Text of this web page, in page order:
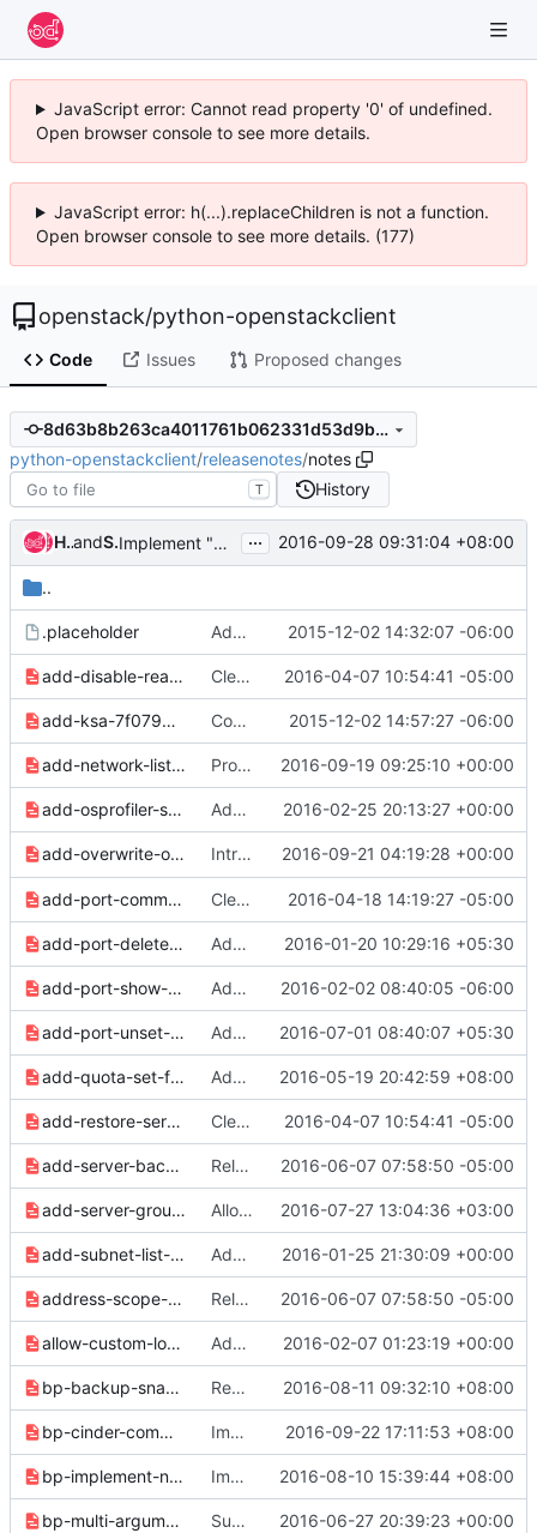
JavaScript error: Cannot read property '0' of undefined.
Open browser console to see more details.
JavaScript error: h(...).replaceChildren is not a function.
Open browser console to see more details. (177)
openstack/python-openstackclient
Code Issues Proposed changes
8d63b8b263ca4011761b062331d53d9b53b5031d
python-openstackclient/releasenotes/notes
T History
Huanxuan Aoand Sheel Rana Implement "consistency group list" command ... 2016-09-28 09:31:04 +08:00
..
.placeholder Add reno for release notes management 2015-12-02 14:32:07 -06:00
add-disable-reason-6e0f28459a09a60d.yaml Clean up release notes since 2.2.0 release 2016-04-07 10:54:41 -05:00
add-ksa-7f0795157d93a898.yaml Convert 2.0 release notes to reno format 2015-12-02 14:57:27 -06:00
add-network-list-option-to-ports-9d101344ddeb3e64.yaml Provide support to list ports by network 2016-09-19 09:25:10 +00:00
add-osprofiler-support-adf5286daf220914.yaml Add shell --profile option to trigger osprofiler from CLI 2016-02-25 20:13:27 +00:00
add-overwrite-option-190a9c6904d53dab.yaml Introduce overwrite functionality in ` 2016-09-21 04:19:28 +00:00
add-port-commands-a3580662721a6312.yaml Clean up for next release 2016-04-18 14:19:27 -05:00
add-port-delete-command-4789d3881b186cfc.yaml Add support to delete the ports 2016-01-20 10:29:16 +05:30
add-port-show-command-de0a599017189a21.yaml Add "os port show" command 2016-02-02 08:40:05 -06:00
add-port-unset-command-8bdaf1fa9c593374.yaml Add command to unset information from ports 2016-07-01 08:40:07 +05:30
add-quota-set-for-network-11fcd7b9e08624b5.yaml Add network support for "quota set" 2016-05-19 20:42:59 +08:00
add-restore-server-d8c73e0e83df17dd.yaml Clean up release notes since 2.2.0 release 2016-04-07 10:54:41 -05:00
add-server-backup-e63feaebb6140f83.yaml Release note cleanups for 2.6.0 2016-06-07 07:58:50 -05:00
add-server-group-quotas-b67fcba98619f0c9.yaml Allow setting quotas for server groups and server group members 2016-07-27 13:04:36 +03:00
add-subnet-list-command-970f4b397469bdc6.yaml Add releasenote for 'subnet list' command support 2016-01-25 21:30:09 +00:00
address-scope-delete-multi-31c3af73feb31265.yaml Release note cleanups for 2.6.0 2016-06-07 07:58:50 -05:00
allow-custom-logging-12d55f8ed859ff8e.yaml Add release note for custom logging feature 2016-02-07 01:23:19 +00:00
bp-backup-snapshot-renamed-for-volume-resource-2d2d13ea8489a61f.yaml Rename backup commands in volume v1 and v2 2016-08-11 09:32:10 +08:00
bp-cinder-command-support-cc8708c4395ce467.yaml Implement "volume transfer request show/accept" command 2016-09-22 17:11:53 +08:00
bp-implement-network-agents-5eba48796318f094.yaml Implement "network agent set" command 2016-08-10 15:39:44 +08:00
bp-multi-argument-compute-0bc4522f6edca355.yaml Support bulk deletion for delete commands in computev2 2016-06-27 20:39:23 +00:00